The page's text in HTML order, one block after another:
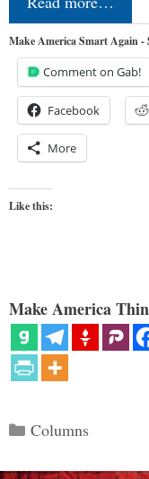
Make America Smart Again -
Comment on Gab!
Facebook
More
Like this:
Make America
Categories
Columns